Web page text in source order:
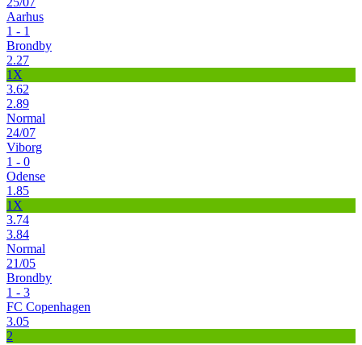
Aarhus
1 - 1
Brondby
2.27
1X
3.62
2.89
Normal
24/07
Viborg
1 - 0
Odense
1.85
1X
3.74
3.84
Normal
21/05
Brondby
1 - 3
FC Copenhagen
3.05
2